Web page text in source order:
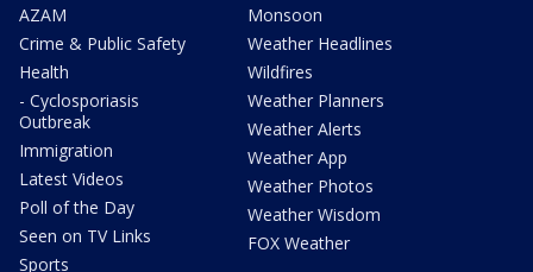
AZAM
Crime & Public Safety
Health
- Cyclosporiasis
Outbreak
Immigration
Latest Videos
Poll of the Day
Seen on TV Links
Sports
Monsoon
Weather Headlines
Wildfires
Weather Planners
Weather Alerts
Weather App
Weather Photos
Weather Wisdom
FOX Weather